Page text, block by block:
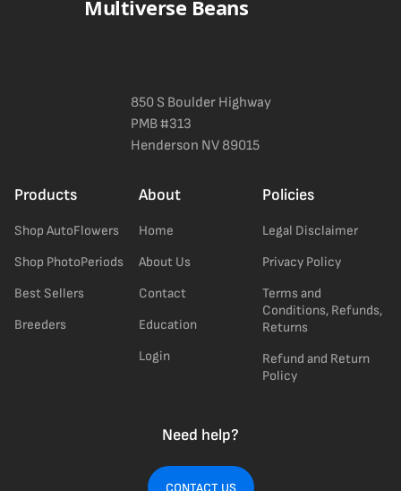
Multiverse Beans
850 S Boulder Highway
PMB #313
Henderson NV 89015
Products
Shop AutoFlowers
Shop PhotoPeriods
Best Sellers
Breeders
About
Home
About Us
Contact
Education
Login
Policies
Legal Disclaimer
Privacy Policy
Terms and
Conditions, Refunds,
Returns
Refund and Return
Policy
Need help?